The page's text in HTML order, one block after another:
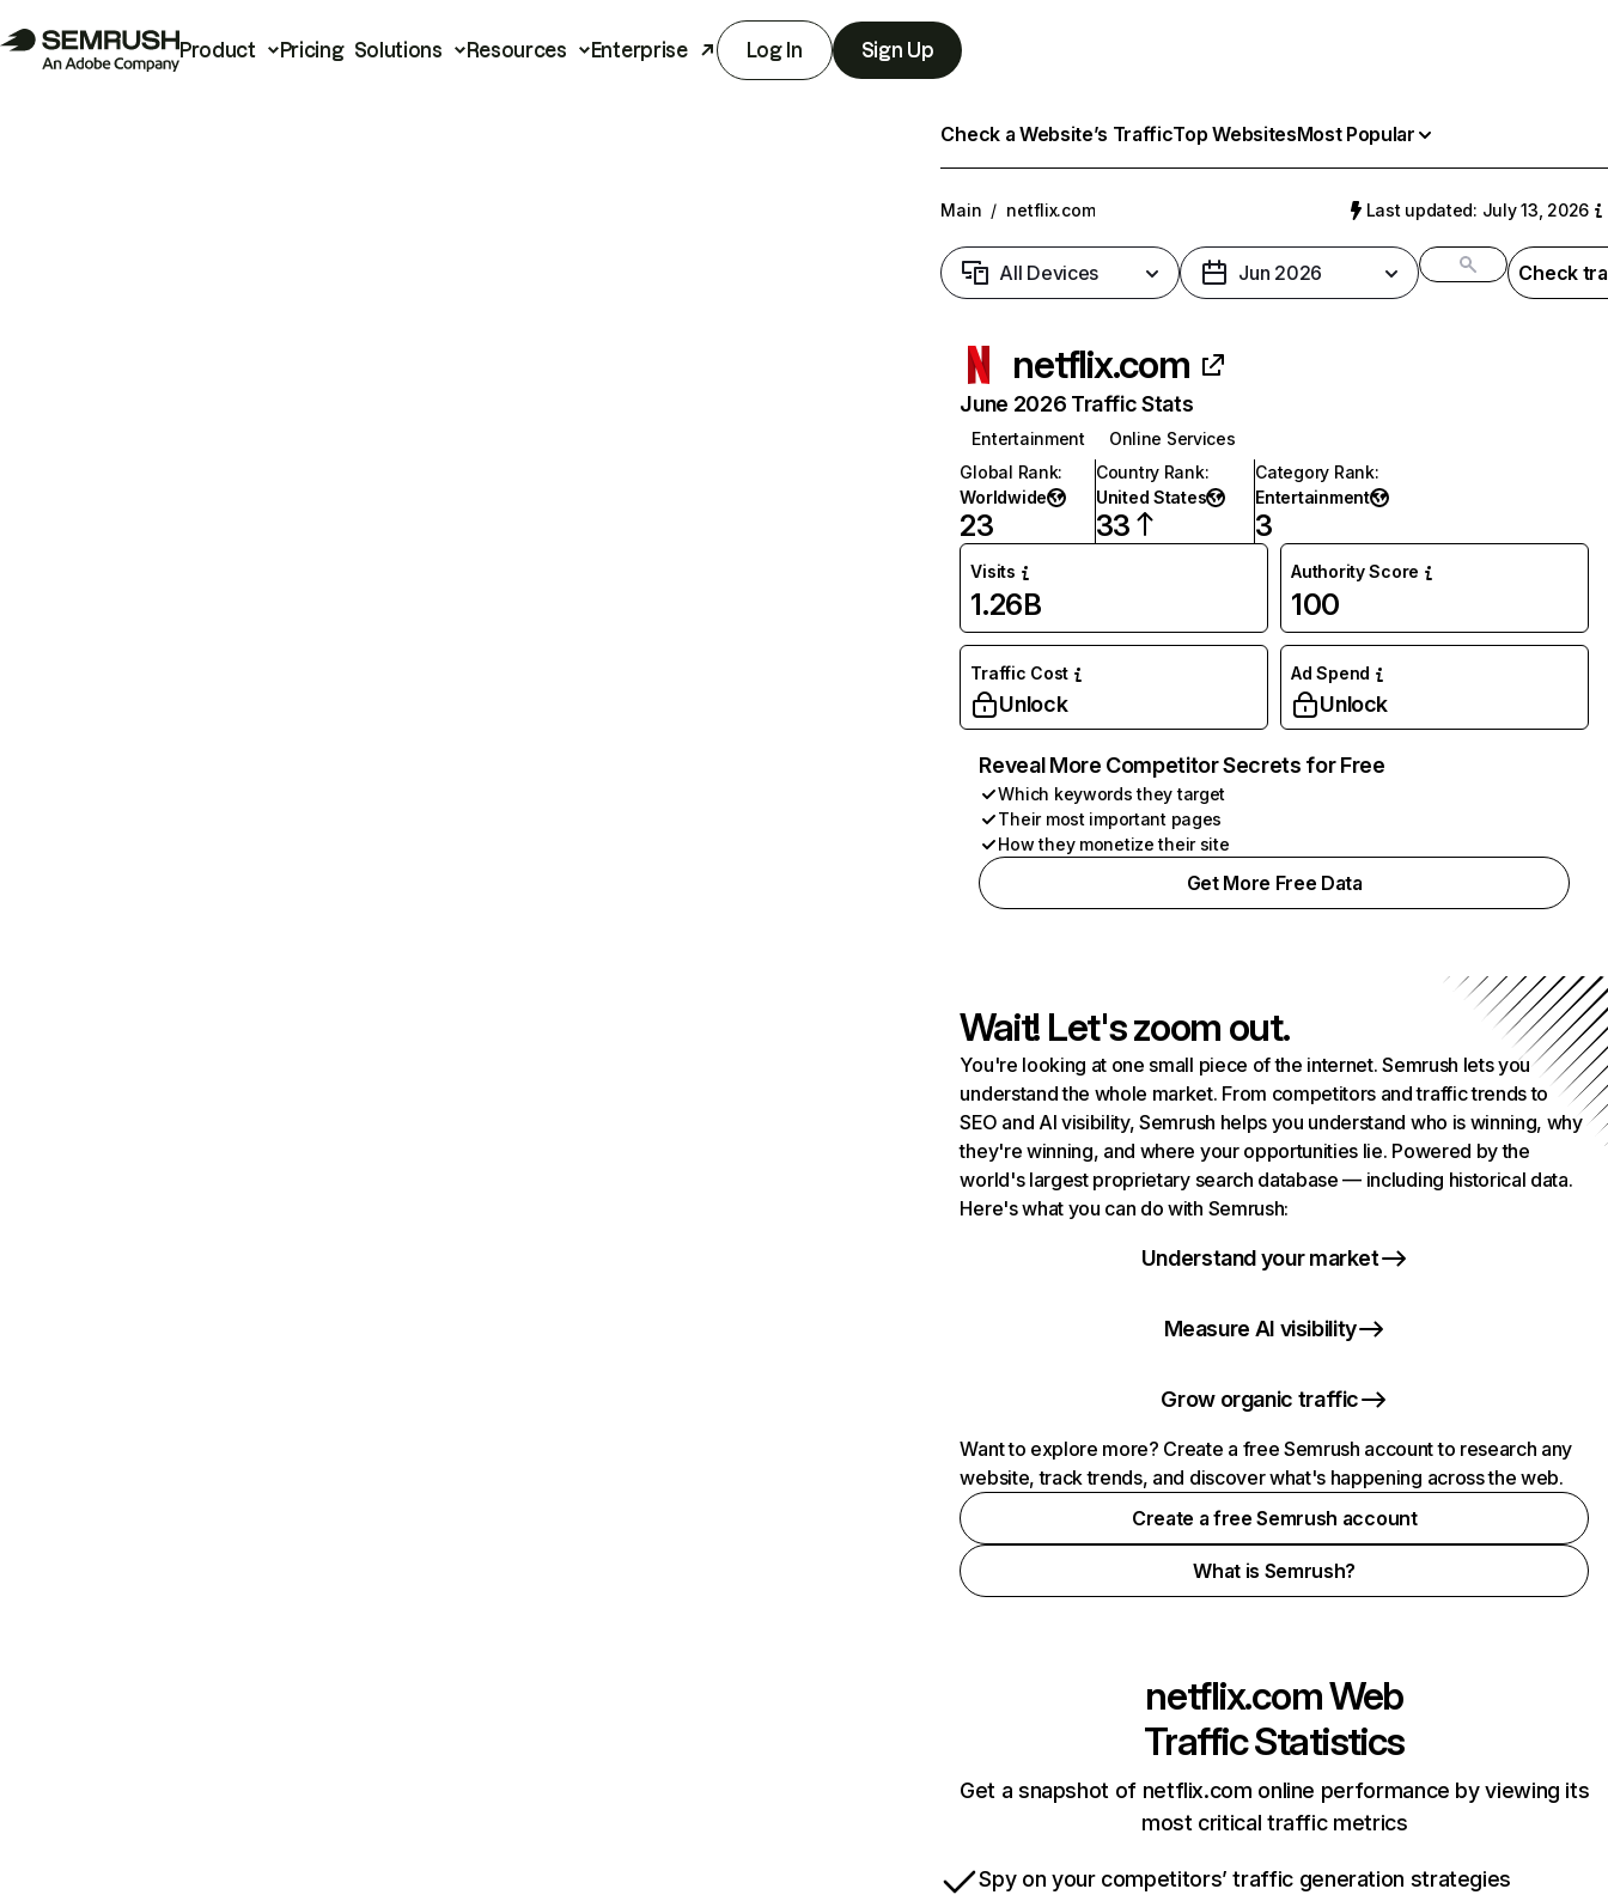
Product Pricing Solutions Resources Enterprise Log In Sign Up
Check a Website’s TrafficTop WebsitesMost Popular
Main / netflix.com Last updated: July 13, 2026
All Devices Jun 2026 Check
netflix.com
June 2026 Traffic Stats
Entertainment
Online Services
Global Rank:
Worldwide
23
Country Rank:
United States
33
Category Rank:
Entertainment
3
Visits
1.26B
Authority Score
100
Traffic Cost
Unlock
Ad Spend
Unlock
Reveal More Competitor Secrets for Free
Which keywords they target
Their most important pages
How they monetize their site
Get More Free Data
Wait! Let's zoom out.
You're looking at one small piece of the internet. Semrush lets you
understand the whole market. From competitors and traffic trends to
SEO and AI visibility, Semrush helps you understand who is winning, why
they're winning, and where your opportunities lie. Powered by the
world's largest proprietary search database — including historical data.
Here's what you can do with Semrush:
Understand your market
Measure AI visibility
Grow organic traffic
Want to explore more? Create a free Semrush account to research any
website, track trends, and discover what's happening across the web.
Create a free Semrush account
What is Semrush?
netflix.comWeb
Traffic Statistics
Get a snapshot of netflix.com online performance by viewing its
most critical traffic metrics
Spy on your competitors’ traffic generation strategies